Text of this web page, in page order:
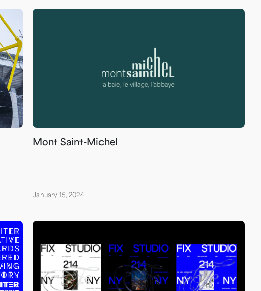
Mont Saint-Michel
January 15, 2024